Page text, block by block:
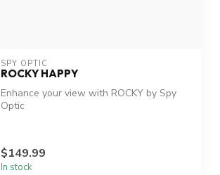
SPY OPTIC
ROCKY HAPPY
Enhance your view with ROCKY by Spy
Optic
$149.99
In stock